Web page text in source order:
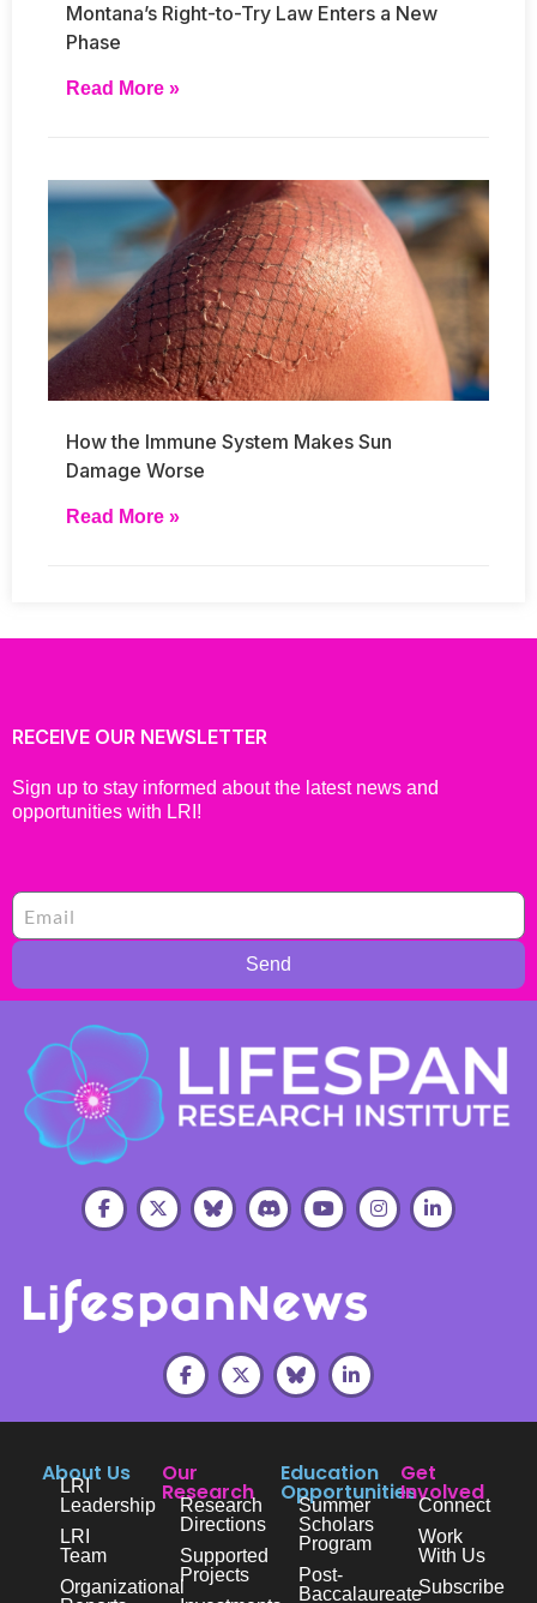
Montana’s Right-to-Try Law Enters a New
Phase
Read More »
How the Immune System Makes Sun
Damage Worse
Read More »
RECEIVE OUR NEWSLETTER
Sign up to stay informed about the latest news and
opportunities with LRI!
Send
About Us
LRI
Leadership
LRI
Team
Organizational
Our
Research
Research
Directions
Supported
Projects
Education
Opportunities
Summer
Scholars
Program
Post-
Baccalaureate
Get
Involved
Connect
Work
With Us
Subscribe